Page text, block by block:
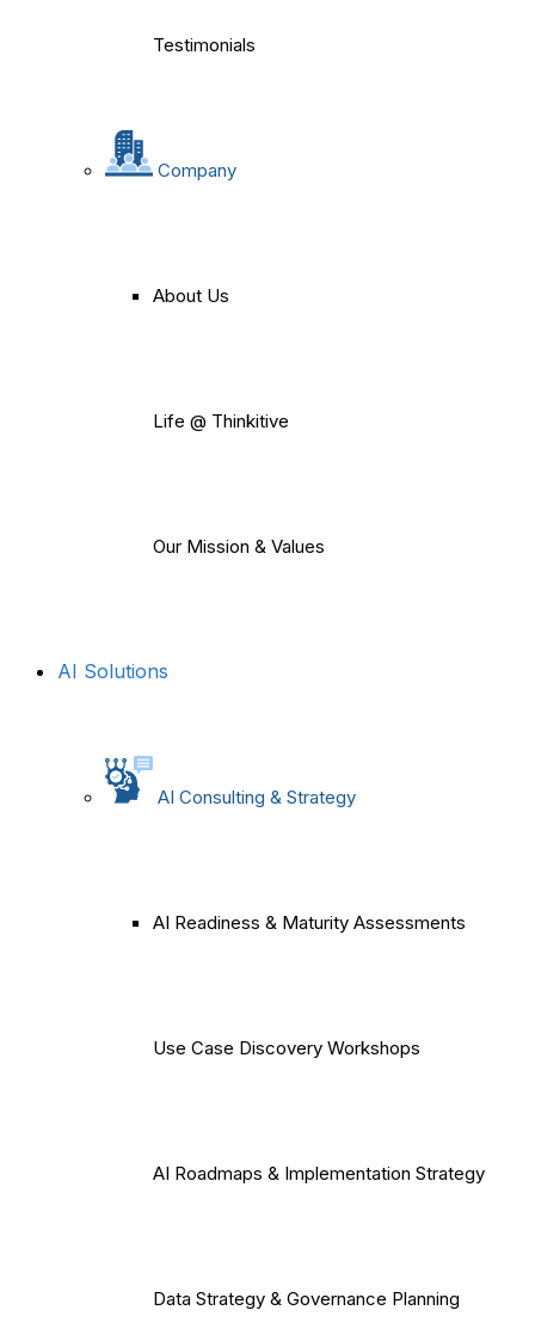
Testimonials
Company
About Us
Life @ Thinkitive
Our Mission & Values
AI Solutions
AI Consulting & Strategy
AI Readiness & Maturity Assessments
Use Case Discovery Workshops
AI Roadmaps & Implementation Strategy
Data Strategy & Governance Planning